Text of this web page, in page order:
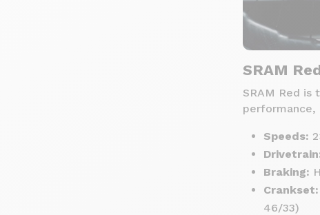
SRAM
SRAM Red
performance,
Speeds:
Braking:
Crankset:
46/33)